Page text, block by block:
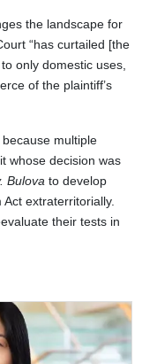
the landscape for
“has curtailed [the
only domestic uses,
of the plaintiff’s
multiple
whose decision was
Bulova to develop
extraterritorially.
their tests in